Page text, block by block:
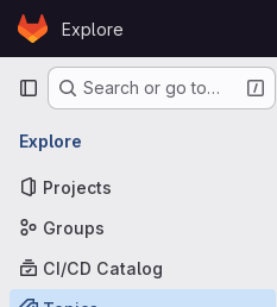
Skip to content
GitLabExplore
Primary navigation
Search or go to…
Explore
Projects
Groups
CI/CD Catalog